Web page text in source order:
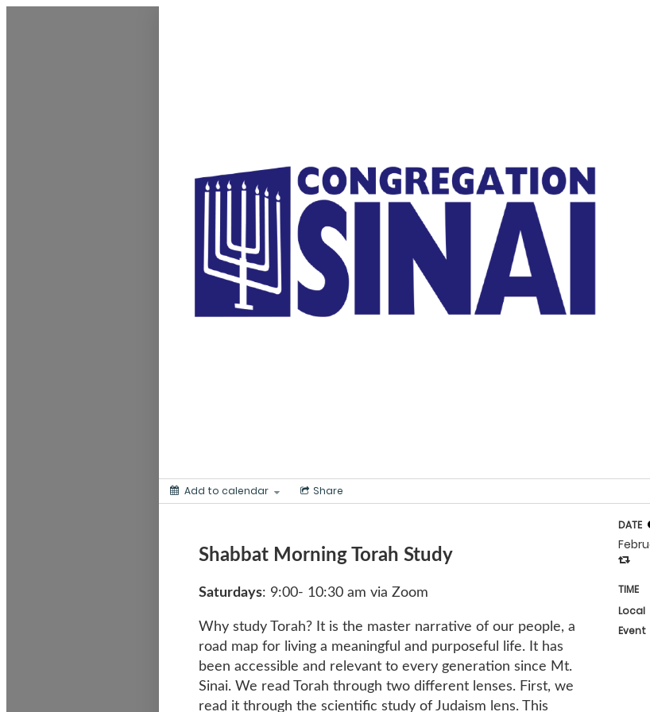
Homepage
Add to calendar Share
Shabbat Morning Torah Study
Saturdays: 9:00- 10:30 am via Zoom
Why study Torah? It is the master narrative of our people, a
road map for living a meaningful and purposeful life. It has
been accessible and relevant to every generation since Mt.
Sinai. We read Torah through two different lenses. First, we
read it through the scientific study of Judaism lens. This
DATE
TIME
Local
Event